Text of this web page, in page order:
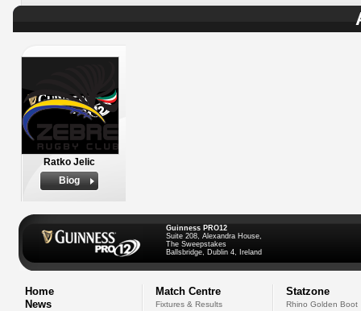
Ratko Jelic
Biog
Guinness PRO12
Suite 208, Alexandra House,
The Sweepstakes
Ballsbridge, Dublin 4, Ireland
Home
News
Match Centre
Fixtures & Results
Statzone
Rhino Golden Boot